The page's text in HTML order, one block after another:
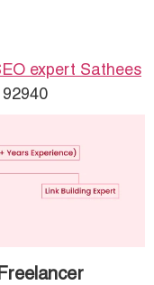
expert Sathees